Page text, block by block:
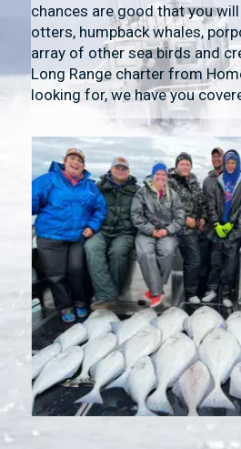
chances are good that you
otters, humpback whales,
array of other sea birds and
Long Range charter from
looking for, we have you